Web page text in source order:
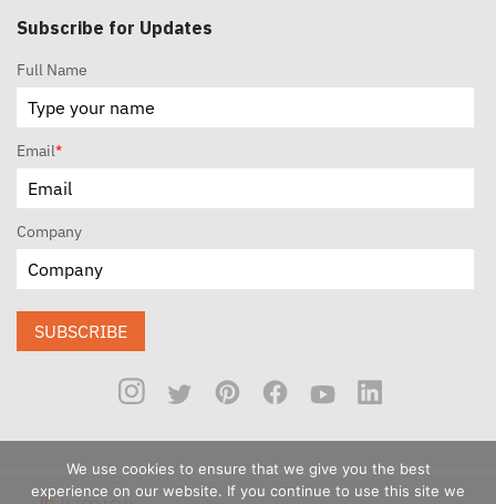
Subscribe for Updates
Full Name
Email*
Company
SUBSCRIBE
We use cookies to ensure that we give you the best
experience on our website. If you continue to use this site we